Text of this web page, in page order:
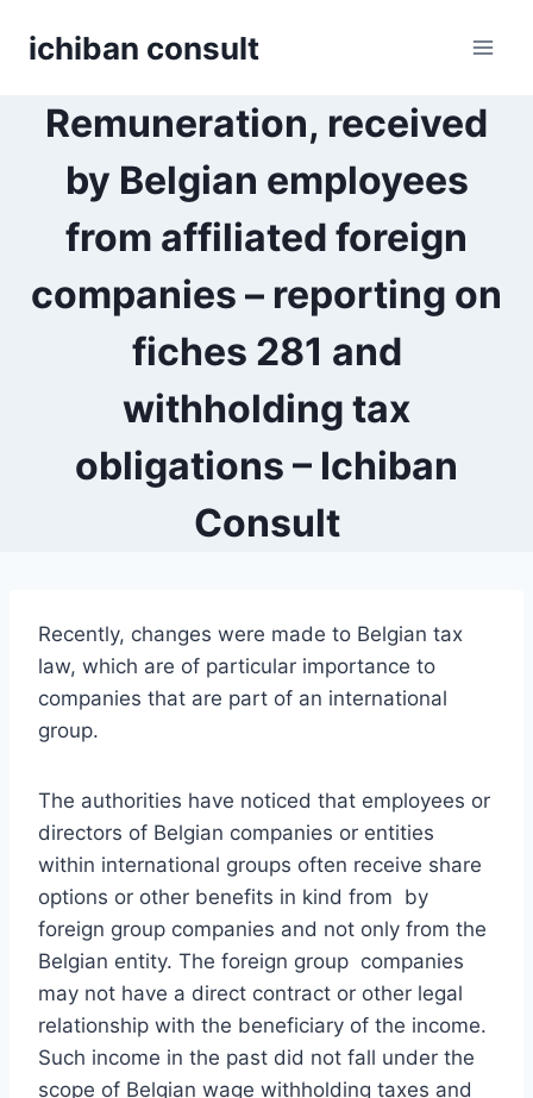
ichiban consult
Remuneration, received
by Belgian employees
from affiliated foreign
companies – reporting on
fiches 281 and
withholding tax
obligations – Ichiban
Consult
Recently, changes were made to Belgian tax
law, which are of particular importance to
companies that are part of an international
group.
The authorities have noticed that employees or
directors of Belgian companies or entities
within international groups often receive share
options or other benefits in kind from by
foreign group companies and not only from the
Belgian entity. The foreign group companies
may not have a direct contract or other legal
relationship with the beneficiary of the income.
Such income in the past did not fall under the
scope of Belgian wage withholding taxes and